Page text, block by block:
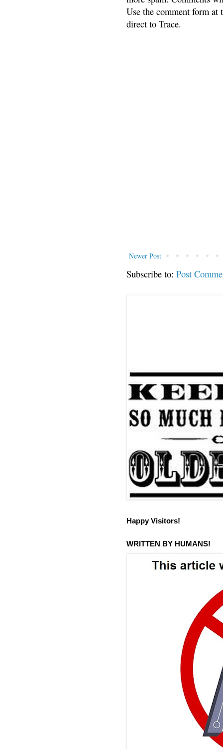
Use the comment form
direct to Trace.
Newer Post
Subscribe to: Post
Happy Visitors!
WRITTEN BY HUMANS!